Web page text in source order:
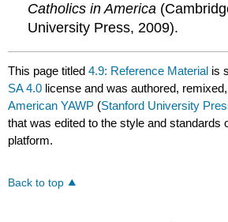
Catholics in America
University Press, 2009).
This page titled4.9: Reference Material is
SA 4.0 license and was authored,
American YAWP (Stanford University
that was edited to the style and standards
platform.
Back to top